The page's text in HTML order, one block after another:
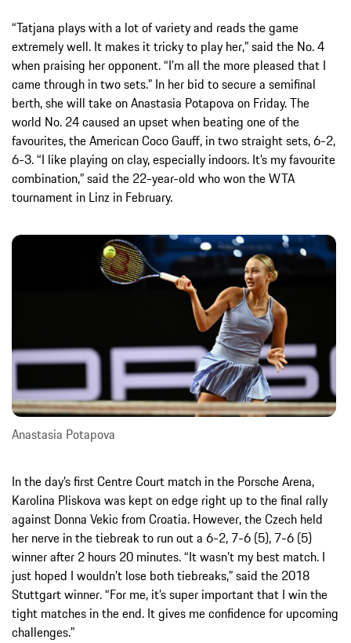
“Tatjana plays with a lot of variety and reads the game
extremely well. It makes it tricky to play her,” said the No. 4
when praising her opponent. “I’m all the more pleased that I
came through in two sets.” In her bid to secure a semifinal
berth, she will take on Anastasia Potapova on Friday. The
world No. 24 caused an upset when beating one of the
favourites, the American Coco Gauff, in two straight sets, 6-2,
6-3. “I like playing on clay, especially indoors. It’s my favourite
combination,” said the 22-year-old who won the WTA
tournament in Linz in February.
Anastasia Potapova
In the day’s first Centre Court match in the Porsche Arena,
Karolina Pliskova was kept on edge right up to the final rally
against Donna Vekic from Croatia. However, the Czech held
her nerve in the tiebreak to run out a 6-2, 7-6 (5), 7-6 (5)
winner after 2 hours 20 minutes. “It wasn’t my best match. I
just hoped I wouldn’t lose both tiebreaks,” said the 2018
Stuttgart winner. “For me, it’s super important that I win the
tight matches in the end. It gives me confidence for upcoming
challenges.”